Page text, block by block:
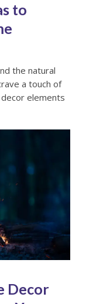
to
the natural
a touch of
elements
Decor